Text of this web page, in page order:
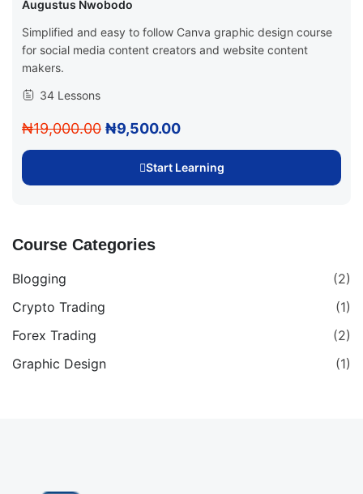
Augustus Nwobodo
Simplified and easy to follow Canva graphic design course
for social media content creators and website content
makers.
34 Lessons
₦19,000.00 ₦9,500.00
Start Learning
Course Categories
Blogging
(2)
Crypto Trading
(1)
Forex Trading
(2)
Graphic Design
(1)